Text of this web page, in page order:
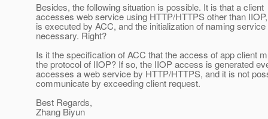
Besides, the following situation is possible. It is that a client
accesses web service using HTTP/HTTPS other than
is executed by ACC, and the initialization of naming
necessary. Right?
Is it the specification of ACC that the access of app client
the protocol of IIOP? If so, the IIOP access is generated
accesses a web service by HTTP/HTTPS, and it is not
communicate by exceeding client request.
Best Regards,
Zhang Biyun